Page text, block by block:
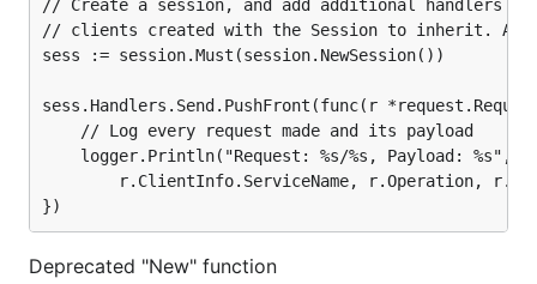
// Create a session, and add additional handlers
// clients created with the Session to inherit.
sess := session.Must(session.NewSession())
sess.Handlers.Send.PushFront(func(r
Deprecated "New" function